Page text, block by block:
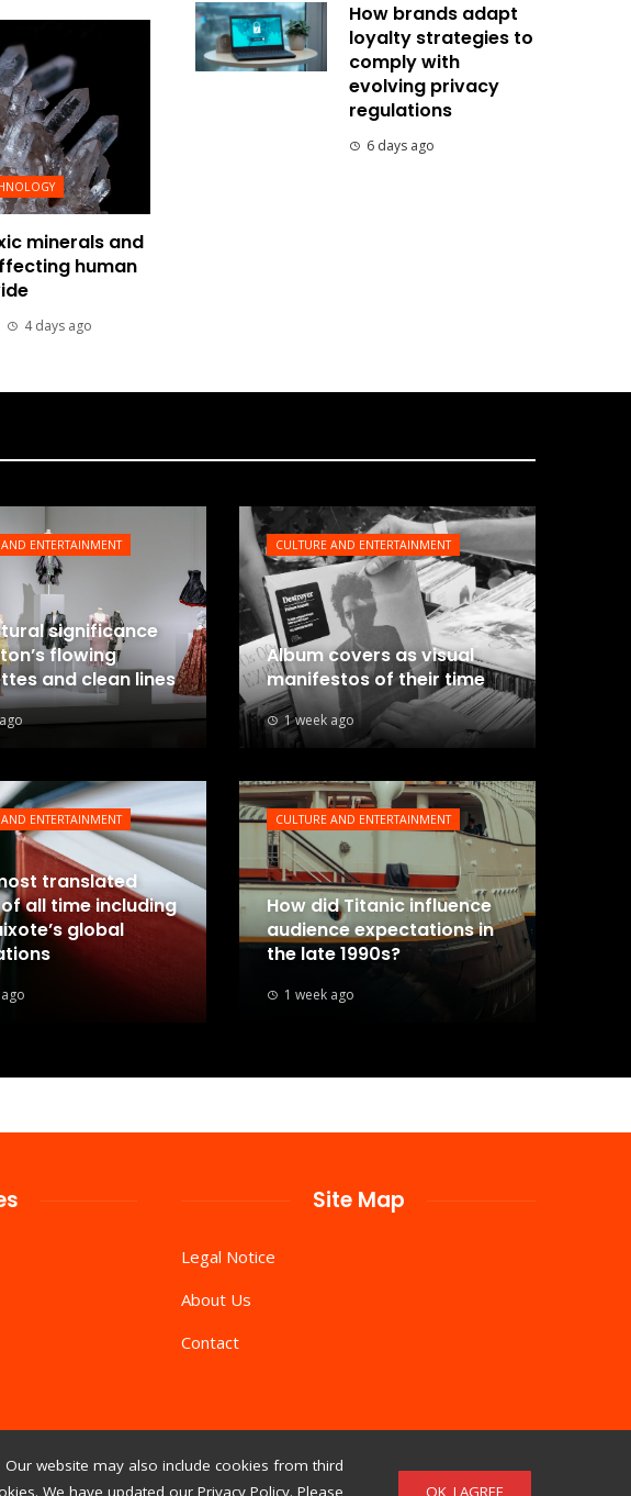
website may also include cookies from third
We have updated our Privacy Policy. Please
OK, I AGREE
minerals and
human
4 days ago
How brands adapt
loyalty strategies to
comply with
evolving privacy
regulations
6 days ago
ENTERTAINMENT
significance
flowing
and clean lines
CULTURE AND ENTERTAINMENT
Album covers as visual
manifestos of their time
1 week ago
ENTERTAINMENT
translated
all time including
global
CULTURE AND ENTERTAINMENT
How did Titanic influence
audience expectations in
the late 1990s?
1 week ago
Site Map
Legal Notice
About Us
Contact